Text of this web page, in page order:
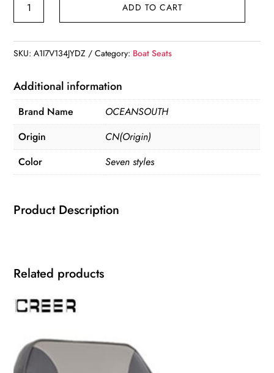
Boat
quantity
ADD TO CART
SKU:A1I7V134JYDZ Category: Boat Seats
Additional information
Brand Name
OCEANSOUTH
Origin
CN(Origin)
Color
Seven styles
Product Description
Related products